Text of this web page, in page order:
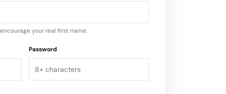
your real first name.
Password